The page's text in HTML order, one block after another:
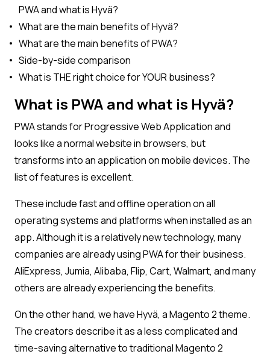
PWA and what is Hyvä?
What are the main benefits of Hyvä?
What are the main benefits of PWA?
Side-by-side comparison
What is THE right choice for YOUR business?
What is PWA and what is Hyvä?
PWA stands for Progressive Web Application and
looks like a normal website in browsers, but
transforms into an application on mobile devices. The
list of features is excellent.
These include fast and offline operation on all
operating systems and platforms when installed as an
app. Although it is a relatively new technology, many
companies are already using PWA for their business.
AliExpress, Jumia, Alibaba, Flip, Cart, Walmart, and many
others are already experiencing the benefits.
On the other hand, we have Hyvä, a Magento 2 theme.
The creators describe it as a less complicated and
time-saving alternative to traditional Magento 2